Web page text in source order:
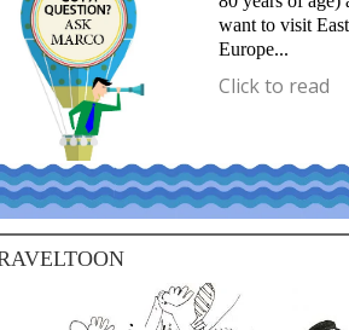
want to visit
Europe...
Click to read